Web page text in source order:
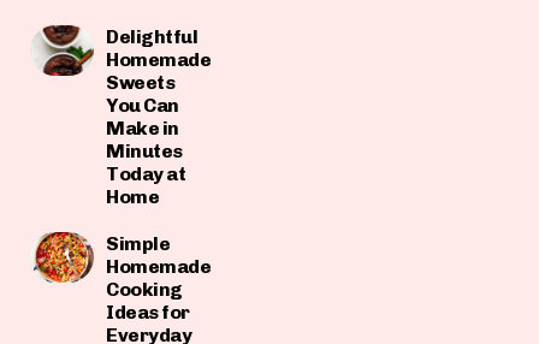
Delightful
Homemade
Sweets
You Can
Make in
Minutes
Today at
Home
Simple
Homemade
Cooking
Ideas for
Everyday